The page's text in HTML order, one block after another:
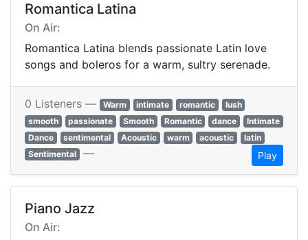
Romantica Latina
On Air:
Romantica Latina blends passionate Latin love
songs and boleros for a warm, sultry serenade.
0 Listeners — Warm intimate romantic
lush
smooth
passionate Smooth Romantic dance
Intimate
Dance
sentimental Acoustic warm acoustic
latin
Sentimental — Play
Piano Jazz
On Air: